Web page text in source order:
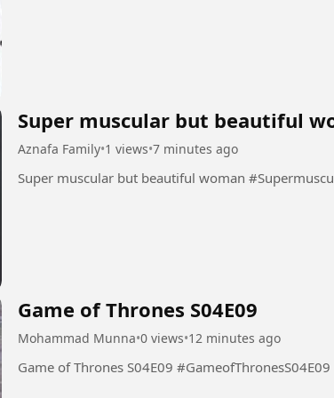
Super muscular but beautiful
Aznafa Family•1 views•7 minutes ago
Super muscular but
Game of Thrones S04E09
Mohammad Munna•0 views•12 minutes ago
Game of Thrones S04E09 #GameofThronesS04E09